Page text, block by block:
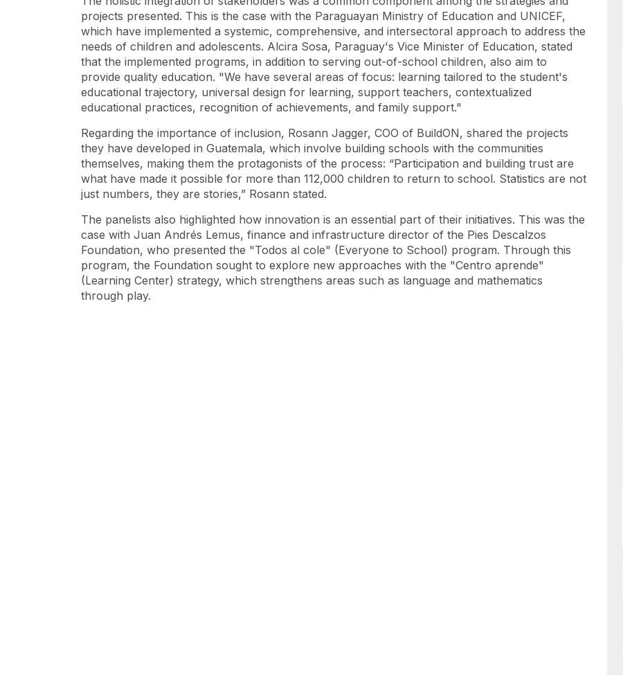
projects presented. This is the case with the Paraguayan Ministry of Education and UNICEF,
which have implemented a systemic, comprehensive, and intersectoral approach to address the
needs of children and adolescents. Alcira Sosa, Paraguay's Vice Minister of Education, stated
that the implemented programs, in addition to serving out-of-school children, also aim to
provide quality education. "We have several areas of focus: learning tailored to the student's
educational trajectory, universal design for learning, support teachers, contextualized
educational practices, recognition of achievements, and family support."
Regarding the importance of inclusion, Rosann Jagger, COO of BuildON, shared the projects
they have developed in Guatemala, which involve building schools with the communities
themselves, making them the protagonists of the process: “Participation and building trust are
what have made it possible for more than 112,000 children to return to school. Statistics are not
just numbers, they are stories,” Rosann stated.
The panelists also highlighted how innovation is an essential part of their initiatives. This was the
case with Juan Andrés Lemus, finance and infrastructure director of the Pies Descalzos
Foundation, who presented the "Todos al cole" (Everyone to School) program. Through this
program, the Foundation sought to explore new approaches with the "Centro aprende"
(Learning Center) strategy, which strengthens areas such as language and mathematics
through play.